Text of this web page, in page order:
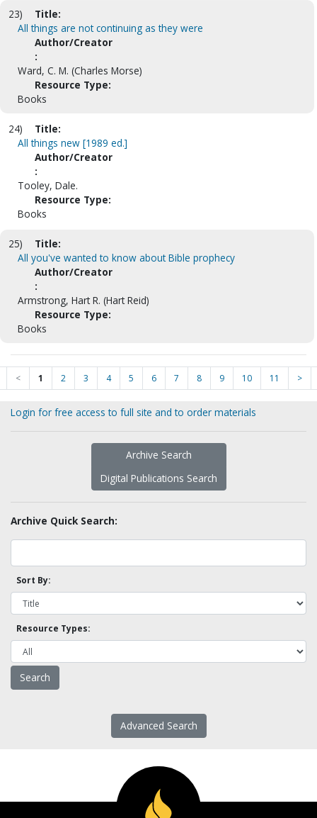
23)
Title:
All things are not continuing as they were
Author/Creator
:
Ward, C. M. (Charles Morse)
Resource Type:
Books
24)
Title:
All things new [1989 ed.]
Author/Creator
:
Tooley, Dale.
Resource Type:
Books
25)
Title:
All you've wanted to know about Bible prophecy
Author/Creator
:
Armstrong, Hart R. (Hart Reid)
Resource Type:
Books
< 1 2 3 4 5 6 7 8 9 10 11 >
Login for free access to full site and to order materials
Archive Search
Digital Publications Search
Archive Quick Search:
Sort By:
Resource Types:
Advanced Search